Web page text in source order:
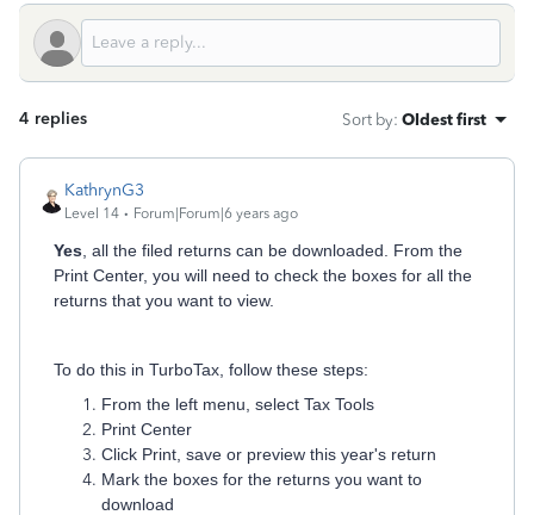
4 replies Sort by: Oldest first
KathrynG3
Level 14 Forum|Forum|6 years ago
Yes , all the filed returns can be downloaded. From the
Print Center, you will need to check the boxes for all the
returns that you want to view.
To do this in TurboTax, follow these steps:
From the left menu, select Tax Tools
Print Center
Click Print, save or preview this year's return
Mark the boxes for the returns you want to
download